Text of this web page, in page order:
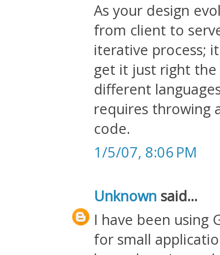
As your design
from client to
iterative process;
get it just right
different
requires throwing
code.
1/5/07, 8:06 PM
Unknown said...
I have been using
for small